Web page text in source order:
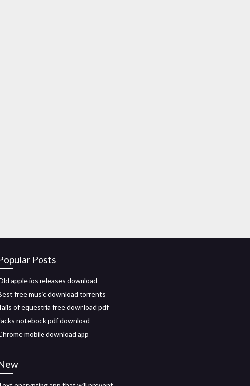
Posts
apple ios releases download
free music download torrents
of equestria free download pdf
notebook pdf download
mobile download app